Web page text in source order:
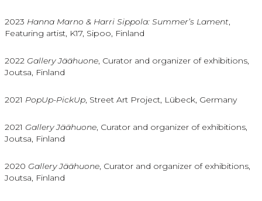
2023 Hanna Marno & Harri Sippola: Summer’s Lament,
Featuring artist, K17, Sipoo, Finland
2022 Gallery Jäähuone, Curator and organizer of exhibitions,
Joutsa, Finland
2021 PopUp-PickUp, Street Art Project, Lübeck, Germany
2021 Gallery Jäähuone, Curator and organizer of exhibitions,
Joutsa, Finland
2020 Gallery Jäähuone, Curator and organizer of exhibitions,
Joutsa, Finland